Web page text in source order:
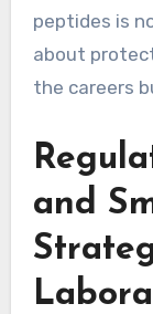
peptides is
about
the careers
and